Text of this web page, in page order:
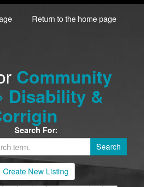
Return to the home page
Community
Disability &
Search For:
Create New Listing